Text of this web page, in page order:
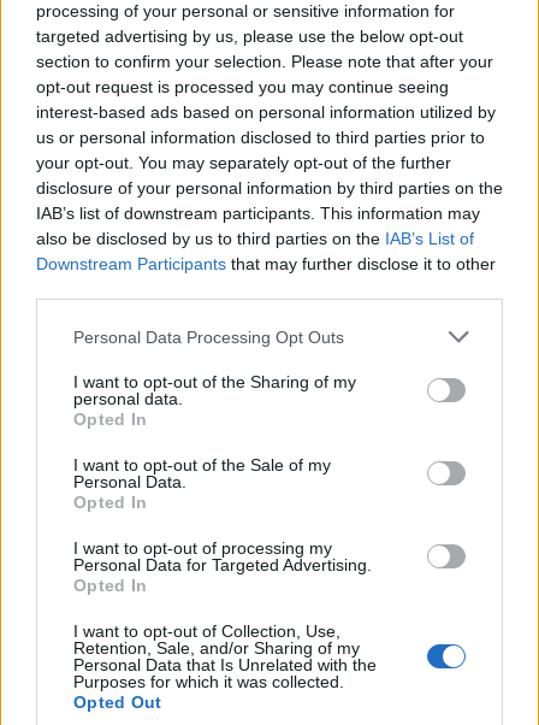
processing of your personal or sensitive information for
targeted advertising by us, please use the below opt-out
section to confirm your selection. Please note that after your
opt-out request is processed you may continue seeing
interest-based ads based on personal information utilized by
us or personal information disclosed to third parties prior to
your opt-out. You may separately opt-out of the further
disclosure of your personal information by third parties on the
IAB’s list of downstream participants. This information may
also be disclosed by us to third parties on the IAB’s List of
Downstream Participants that may further disclose it to other
Please note that this website/app uses one or more Google
not limited to your visit or usage behaviour. You may click to
grant or deny consent to Google and its third-party tags to
use your data for below specified purposes in below Google
consent section.
Personal Data Processing Opt Outs
I want to opt-out of the Sharing of my
personal data.
Opted In
I want to opt-out of the Sale of my
Personal Data.
Opted In
I want to opt-out of processing my
Personal Data for Targeted Advertising.
Opted In
I want to opt-out of Collection, Use,
Retention, Sale, and/or Sharing of my
Personal Data that Is Unrelated with the
Purposes for which it was collected.
Opted Out
Popularity of the Name Branimir
This name is not popular in the US, according to Social Security
Administration, as there are no popularity data for the name. This
doesn't mean that the name Branimir is not popular in other
countries all over the world. The name might be popular in other
countries, in different languages, or even in a different alphabet,
as we use the characters from the Latin alphabet to display the
data. A derivative of the name might also be popular in US. Try
searching for a variation of the name Branimir to find popularity
data and rankings.
If a name has less than 5 occurrences in a year, the SSA
excludes it from the provided popularity data to protect privacy.